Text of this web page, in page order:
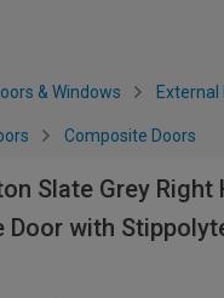
& Windows External
Composite Doors
Slate Grey Right
Door with